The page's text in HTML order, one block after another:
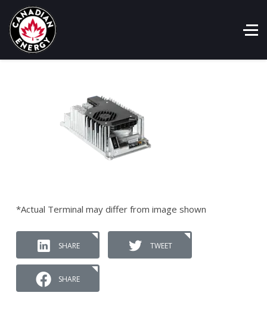
*Actual Terminal may differ from image shown
SHARE TWEET
SHARE